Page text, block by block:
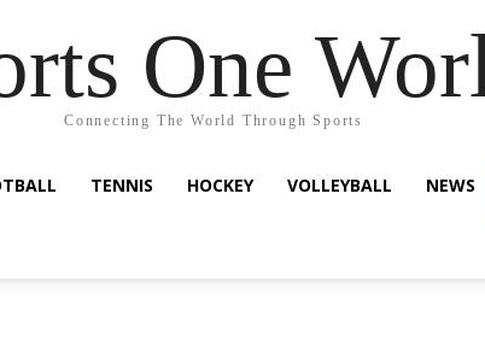
One
Connecting The World Through Sports
TENNIS HOCKEY VOLLEYBALL NEWS